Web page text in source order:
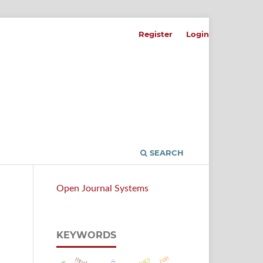
SEARCH
Register Login
Open Journal Systems
KEYWORDS